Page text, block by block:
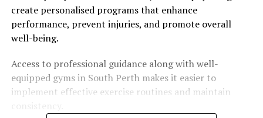
create personalised programs that enhance
performance, prevent injuries, and promote overall
well-being.
Access to professional guidance along with well-
equipped gyms in South Perth makes it easier to
implement effective exercise routines and maintain